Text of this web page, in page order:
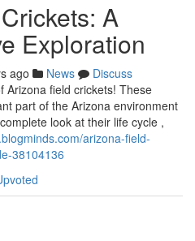
A
Exploration
ago News
Discuss
Arizona field crickets! These
part of the Arizona environment
look at their life cycle ,
arizona-field-
38104136